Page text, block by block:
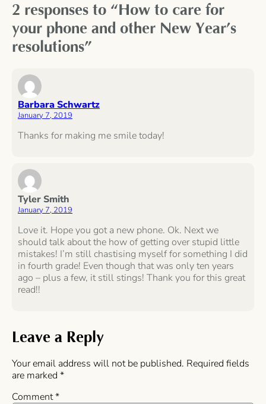
2 responses to “How to care for
your phone and other New Year’s
resolutions”
Barbara Schwartz
January 7, 2019
Thanks for making me smile today!
Tyler Smith
January 7, 2019
Love it. Hope you got a new phone. Ok. Next we
should talk about the how of getting over stupid little
mistakes! I’m still chastising myself for something I did
in fourth grade! Even though that was only ten years
ago – plus a few, it still stings! Thank you for this great
read!!
Leave a Reply
Your email address will not be published. Required fields
are marked *
Comment*